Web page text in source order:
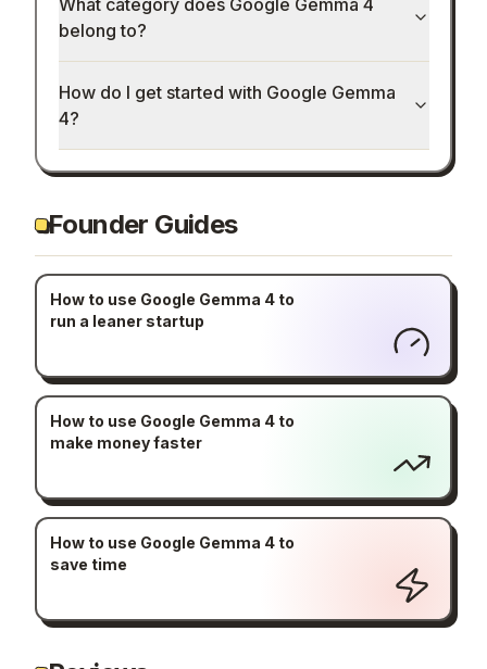
belong to?
How do I get started with Google Gemma
4?
Founder Guides
How to use Google Gemma 4 to
run a leaner startup
How to use Google Gemma 4 to
make money faster
How to use Google Gemma 4 to
save time